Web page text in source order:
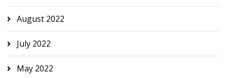
August 2022
July 2022
May 2022